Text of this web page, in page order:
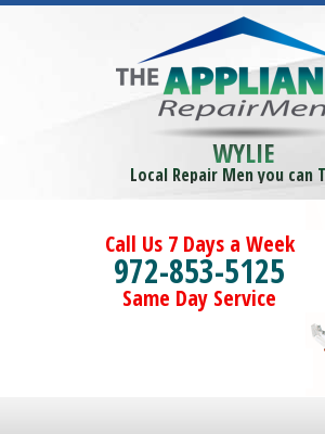
WYLIE
Local Repair Men you can
Call Us 7 Days a Week
972-853-5125
Same Day Service